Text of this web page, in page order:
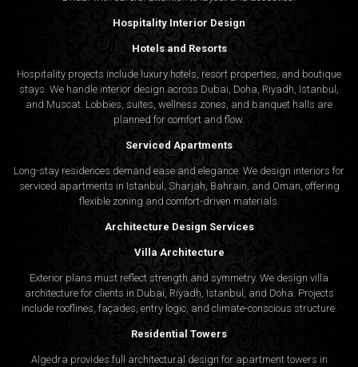
Hospitality Interior Design
Hotels and Resorts
Hospitality projects include luxury hotels, resort properties, and boutique
stays. We handle interior design across Dubai, Doha, Riyadh, Istanbul,
and Muscat. Lobbies, suites, wellness zones, and banquet halls are
planned for comfort and flow.
Serviced Apartments
Long-stay residences demand ease and elegance. We design interiors for
serviced apartments in Istanbul, Sharjah, Bahrain, and Oman, offering
flexible zoning and comfort-driven materials.
Architecture Design Services
Villa Architecture
Exterior plans must reflect strength and symmetry. We design villa
architecture for clients in Dubai, Riyadh, Istanbul, and Doha. Projects
include rooflines, façades, entry logic, and climate-conscious structure.
Residential Towers
Algedra provides full architectural design for apartment towers in